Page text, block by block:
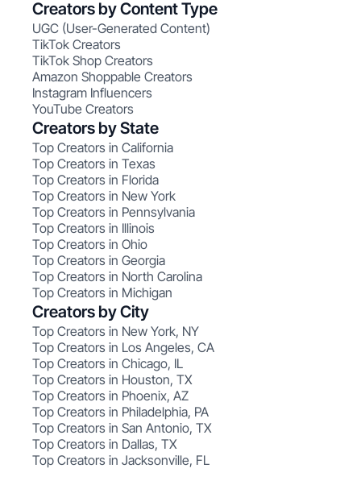
Creators by Content Type
UGC (User-Generated Content)
TikTok Creators
TikTok Shop Creators
Amazon Shoppable Creators
Instagram Influencers
YouTube Creators
Creators by State
Top Creators in California
Top Creators in Texas
Top Creators in Florida
Top Creators in New York
Top Creators in Pennsylvania
Top Creators in Illinois
Top Creators in Ohio
Top Creators in Georgia
Top Creators in North Carolina
Top Creators in Michigan
Creators by City
Top Creators in New York, NY
Top Creators in Los Angeles, CA
Top Creators in Chicago, IL
Top Creators in Houston, TX
Top Creators in Phoenix, AZ
Top Creators in Philadelphia, PA
Top Creators in San Antonio, TX
Top Creators in Dallas, TX
Top Creators in Jacksonville, FL